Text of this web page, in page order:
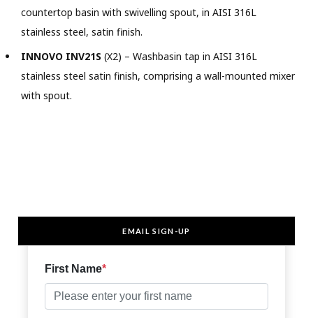
countertop basin with swivelling spout, in AISI 316L
stainless steel, satin finish.
INNOVO INV21S (X2) – Washbasin tap in AISI 316L
stainless steel satin finish, comprising a wall-mounted mixer
with spout.
EMAIL SIGN-UP